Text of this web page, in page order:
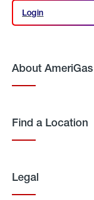
Login
Login
About AmeriGas
Find a Location
Legal